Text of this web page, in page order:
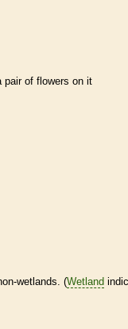
pair of flowers on it
wetlands. (Wetland